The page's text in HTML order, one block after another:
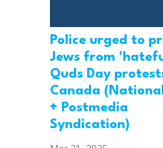
Police urged to
Jews from
Quds Day
Canada
+ Postmedia
Syndication)